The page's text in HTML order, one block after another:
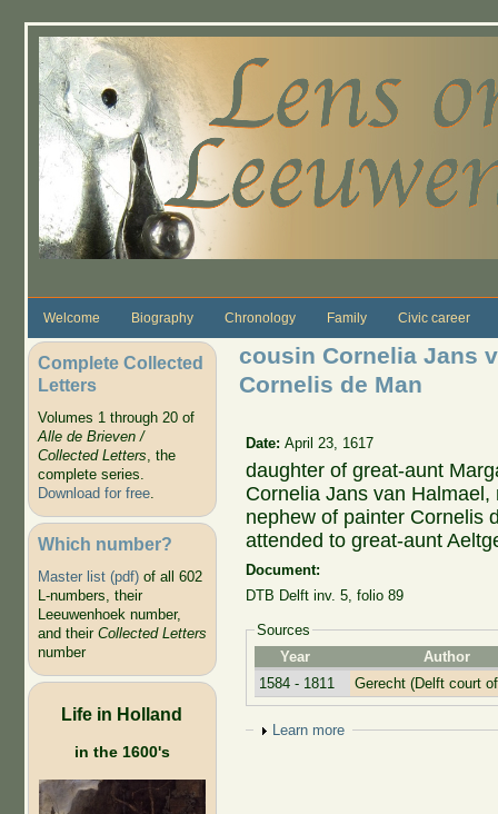
Welcome Biography Chronology Family Civic career
Complete Collected
Letters
Volumes 1 through 20 of
Alle de Brieven /
Collected Letters, the
complete series.
Download for free.
Which number?
Master list (pdf)of all 602
L-numbers, their
Leeuwenhoek number,
and their Collected Letters
number
Life in Holland
in the 1600's
cousin Cornelia Jans
Cornelis de Man
Date:April 23, 1617
daughter of great-aunt
Cornelia Jans van
nephew of painter Cornelis
attended to great-aunt
Document:
DTB Delft inv. 5, folio 89
Sources
Year
Author
1584 - 1811
Gerecht (Delft court
Show
Learn more